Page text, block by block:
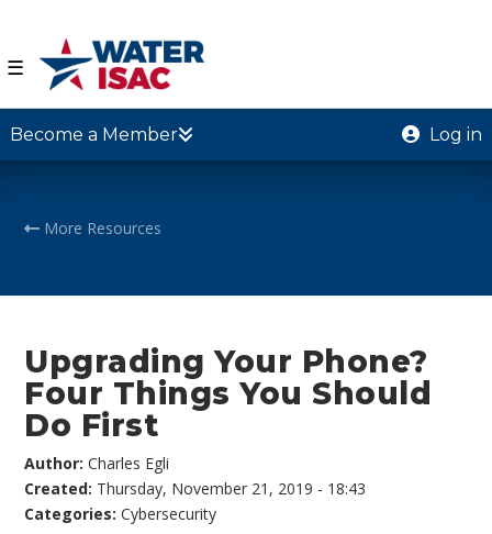
☰
Become a Member Log in
More Resources
Upgrading Your Phone?
Four Things You Should
Do First
Author:Charles Egli
Created: Thursday, November 21, 2019 - 18:43
Categories:Cybersecurity